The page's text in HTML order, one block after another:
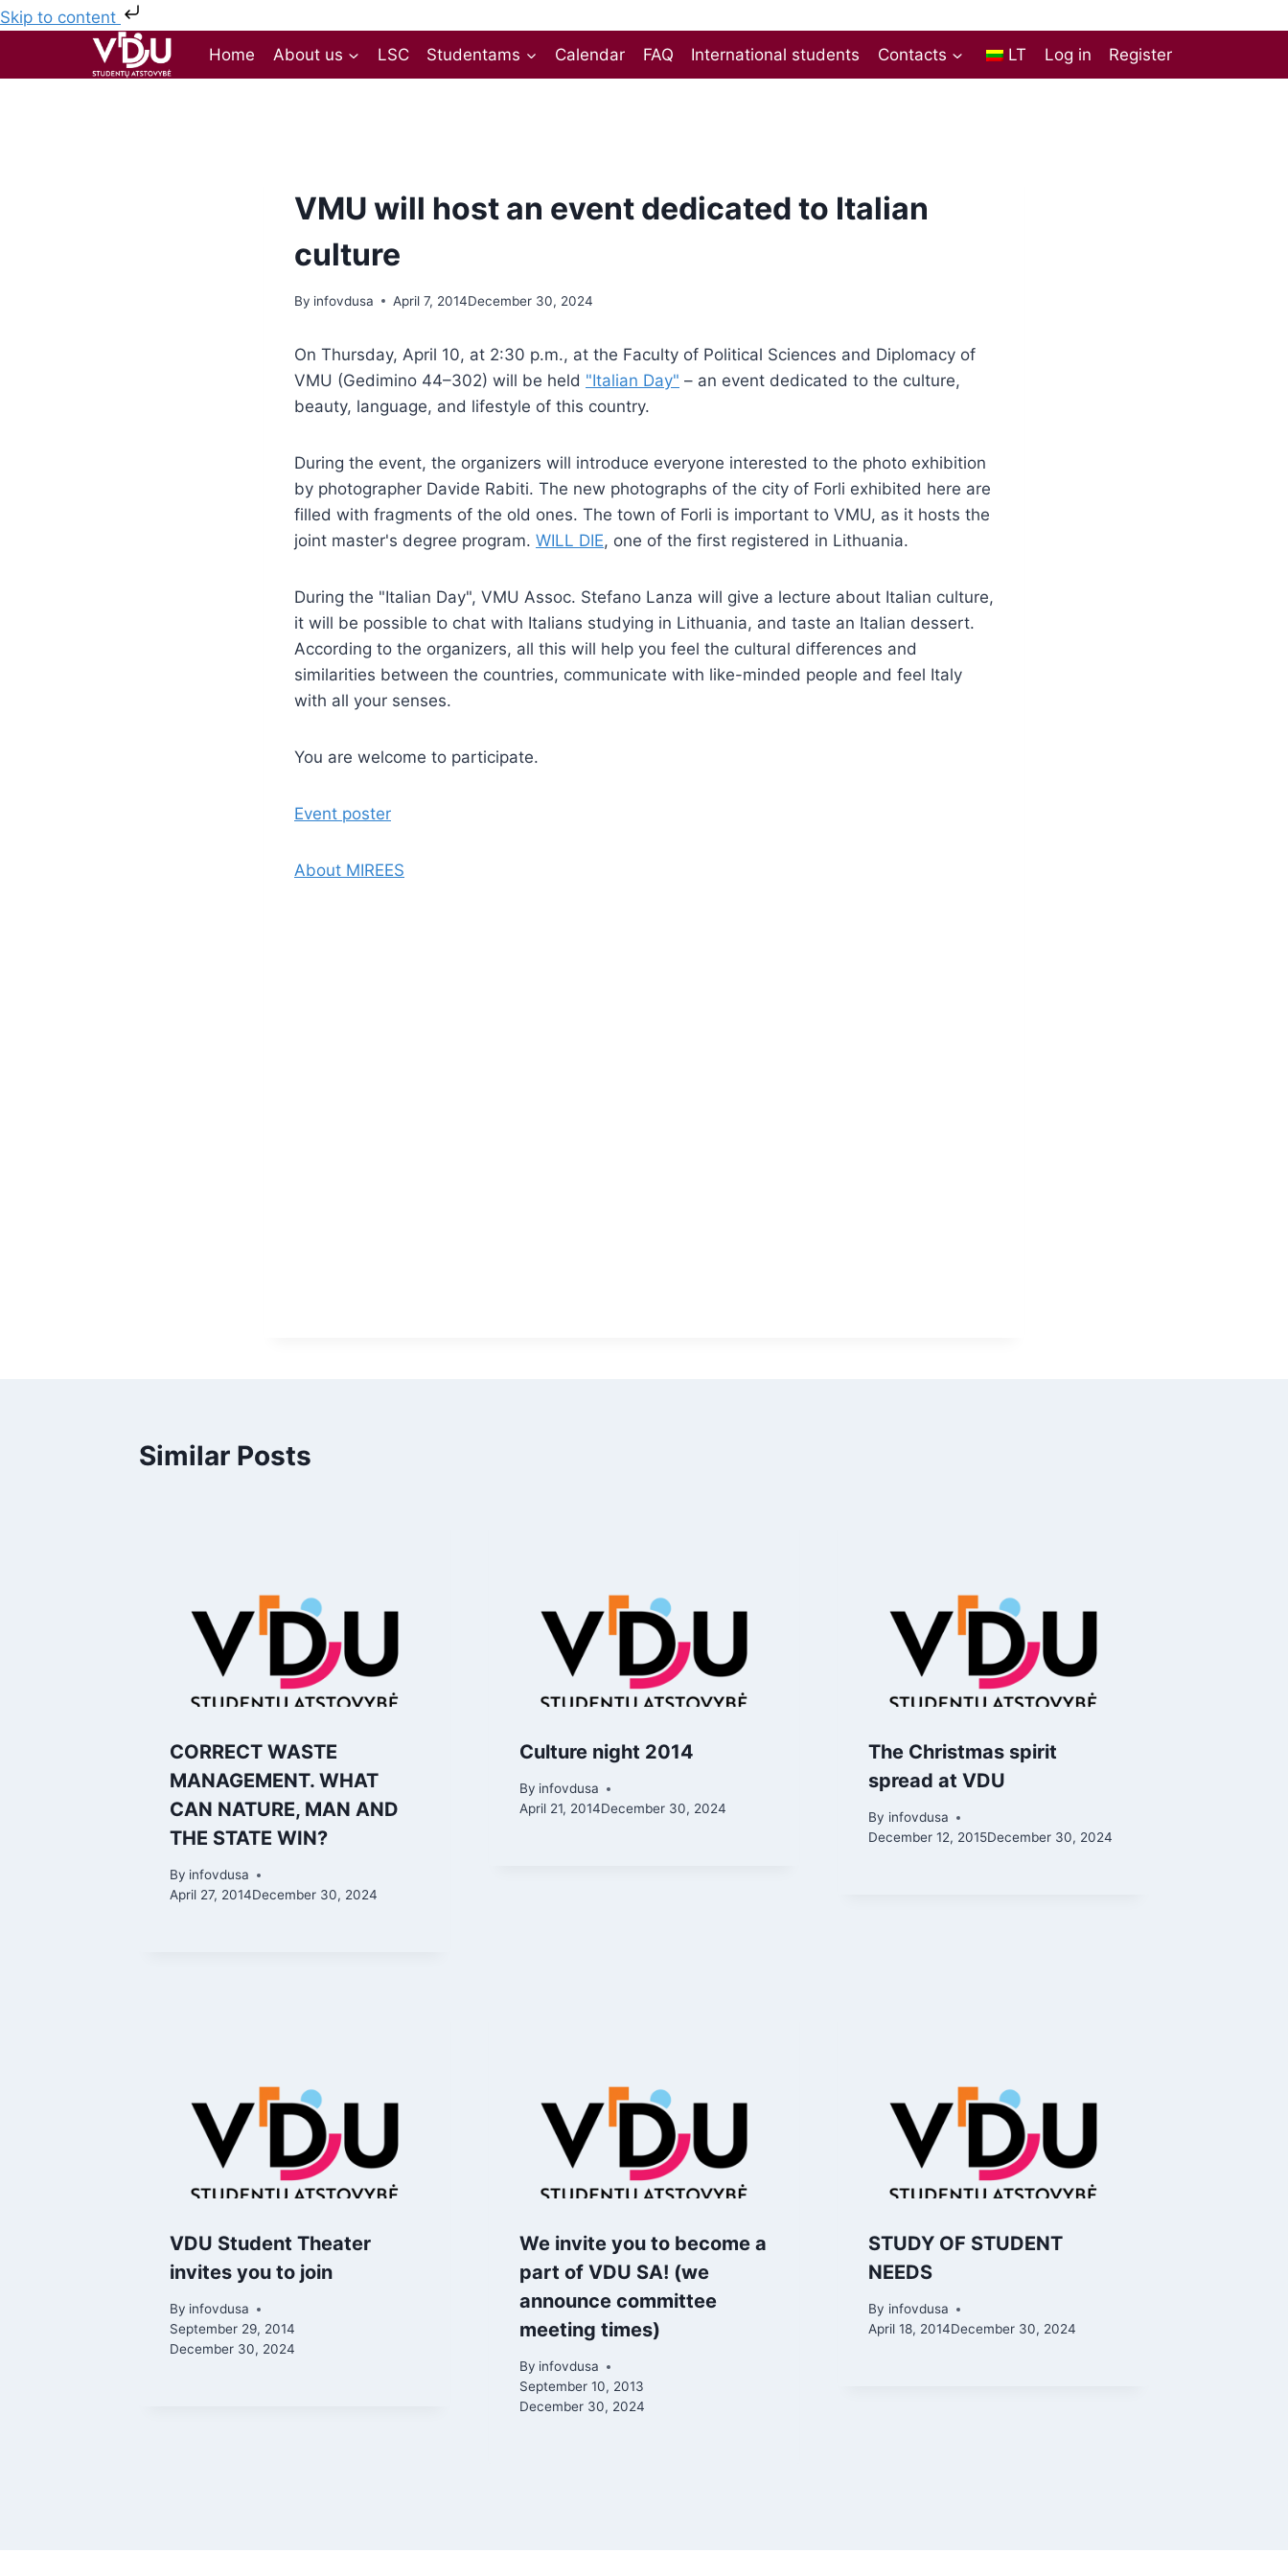
Skip to content
Home
About us LSC Studentams Calendar FAQ International students Contacts LT Log in Register
VMU will host an event dedicated to Italian
culture
By infovdusa April 7, 2014December 30, 2024
On Thursday, April 10, at 2:30 p.m., at the Faculty of Political Sciences and Diplomacy of
VMU (Gedimino 44–302) will be held "Italian Day" – an event dedicated to the culture,
beauty, language, and lifestyle of this country.
During the event, the organizers will introduce everyone interested to the photo exhibition
by photographer Davide Rabiti. The new photographs of the city of Forli exhibited here are
filled with fragments of the old ones. The town of Forli is important to VMU, as it hosts the
joint master's degree program. WILL DIE, one of the first registered in Lithuania.
During the "Italian Day", VMU Assoc. Stefano Lanza will give a lecture about Italian culture,
it will be possible to chat with Italians studying in Lithuania, and taste an Italian dessert.
According to the organizers, all this will help you feel the cultural differences and
similarities between the countries, communicate with like-minded people and feel Italy
with all your senses.
You are welcome to participate.
Event poster
About MIREES
Similar Posts
CORRECT WASTE
MANAGEMENT. WHAT
CAN NATURE, MAN AND
THE STATE WIN?
By infovdusa
April 27, 2014December 30, 2024
Culture night 2014
By infovdusa
April 21, 2014December 30, 2024
The Christmas spirit
spread at VDU
By infovdusa
December 12, 2015December 30, 2024
VDU Student Theater
invites you to join
By infovdusa
September 29, 2014
December 30, 2024
We invite you to become a
part of VDU SA! (we
announce committee
meeting times)
By infovdusa
September 10, 2013
December 30, 2024
STUDY OF STUDENT
NEEDS
By infovdusa
April 18, 2014December 30, 2024